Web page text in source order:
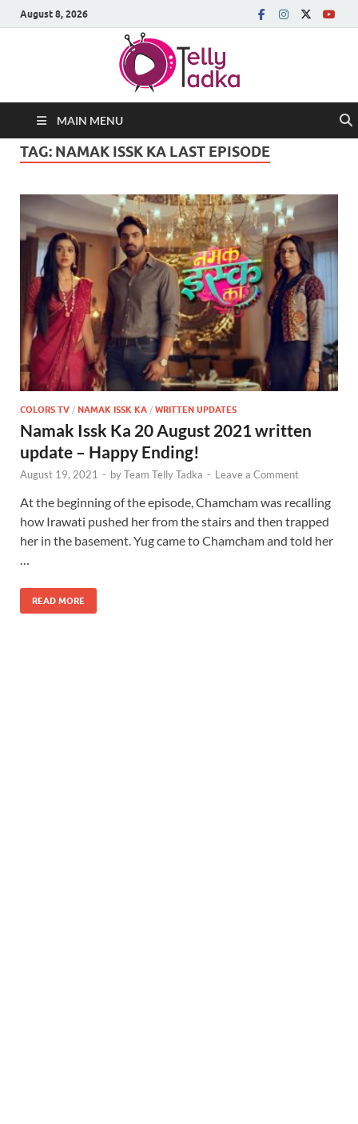
August 8, 2026
MAIN MENU
TAG: NAMAK ISSK KA LAST EPISODE
COLORS TV / NAMAK ISSK KA / WRITTEN UPDATES
Namak Issk Ka 20 August 2021 written
update – Happy Ending!
August 19, 2021 - byTeam Telly Tadka - Leave a Comment
At the beginning of the episode, Chamcham was recalling
how Irawati pushed her from the stairs and then trapped
her in the basement. Yug came to Chamcham and told her
READ MORE